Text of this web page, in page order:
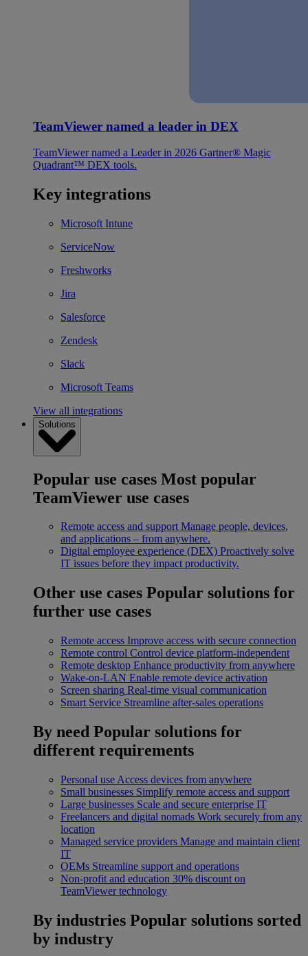
TeamViewer named a leader in DEX
TeamViewer named a Leader in 2026 Gartner® Magic
Quadrant™ DEX tools.
Key integrations
Microsoft Intune
ServiceNow
Freshworks
Jira
Salesforce
Zendesk
Slack
Microsoft Teams
View all integrations
Solutions
Popular use cases Most popular
TeamViewer use cases
Remote access and support Manage people, devices,
and applications – from anywhere.
Digital employee experience (DEX) Proactively solve
IT issues before they impact productivity.
Other use cases Popular solutions for
further use cases
Remote access Improve access with secure connection
Remote control Control device platform-independent
Remote desktop Enhance productivity from anywhere
Wake-on-LAN Enable remote device activation
Screen sharing Real-time visual communication
Smart Service Streamline after-sales operations
By need Popular solutions for
different requirements
Personal use Access devices from anywhere
Small businesses Simplify remote access and support
Large businesses Scale and secure enterprise IT
Freelancers and digital nomads Work securely from any
location
Managed service providers Manage and maintain client
IT
OEMs Streamline support and operations
Non-profit and education 30% discount on
TeamViewer technology
By industries Popular solutions sorted
by industry